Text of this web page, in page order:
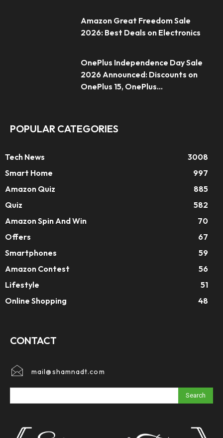
Amazon Great Freedom Sale
2026: Best Deals on Electronics
OnePlus Independence Day Sale
2026 Announced: Discounts on
OnePlus 15, OnePlus...
POPULAR CATEGORIES
Tech News
3008
Smart Home
997
Amazon Quiz
885
Quiz
582
Amazon Spin And Win
70
Offers
67
Smartphones
59
Amazon Contest
56
Lifestyle
51
Online Shopping
48
CONTACT
mail@shamnadt.com
Search